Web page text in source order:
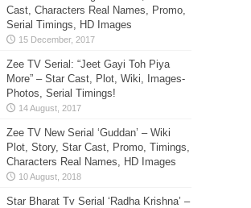
Cast, Characters Real Names, Promo,
Serial Timings, HD Images
Zee TV Serial: “Jeet Gayi Toh Piya
More” – Star Cast, Plot, Wiki, Images-
Photos, Serial Timings!
Zee TV New Serial ‘Guddan’ – Wiki
Plot, Story, Star Cast, Promo, Timings,
Characters Real Names, HD Images
Star Bharat Tv Serial ‘Radha Krishna’ –